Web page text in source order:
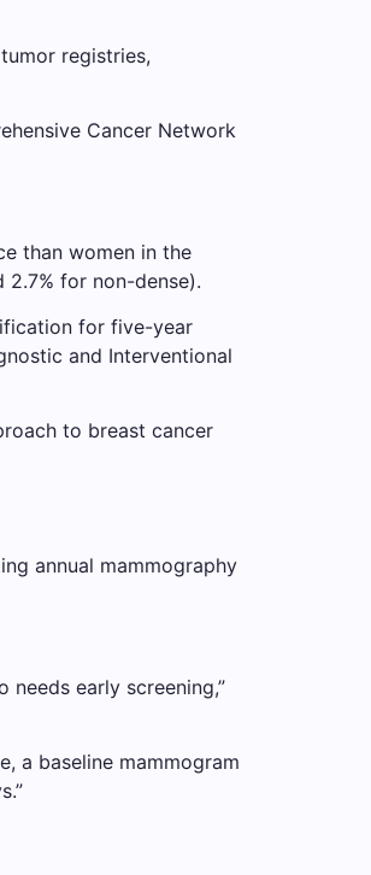
registries,
Cancer Network
than women in the
for non-dense).
for five-year
and Interventional
to breast cancer
annual mammography
early screening,”
a baseline mammogram